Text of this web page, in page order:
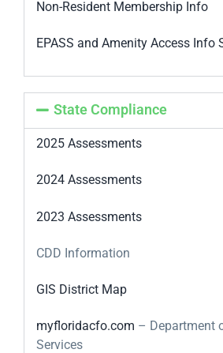
Non-Resident Membership Info
EPASS and Amenity Access Info
State Compliance
2025 Assessments
2024 Assessments
2023 Assessments
CDD Information
GIS District Map
myfloridacfo.com – Department
Services